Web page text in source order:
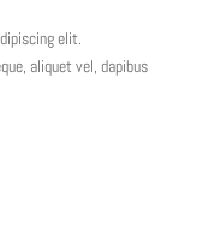
elit.
aliquet vel, dapibus